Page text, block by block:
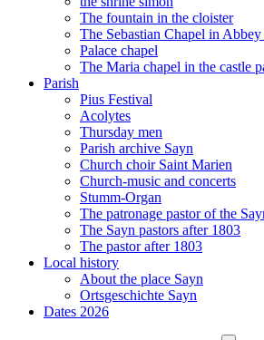
The fountain in the cloister
The Sebastian Chapel in Abbey
Palace chapel
The Maria chapel in the castle
Parish
Pius Festival
Acolytes
Thursday men
Parish archive Sayn
Church choir Saint Marien
Church-music and concerts
Stumm-Organ
The patronage pastor of the
The Sayn pastors after 1803
The pastor after 1803
Local history
About the place Sayn
Ortsgeschichte Sayn
Dates 2026